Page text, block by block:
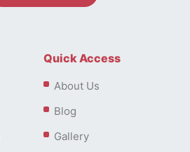
Quick Access
About Us
Blog
Gallery